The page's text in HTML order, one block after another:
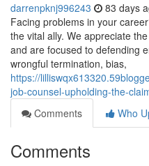
darrenpknj996243 83 days
Facing problems in your
the vital ally. We appreciate
and are focused to defending
wrongful termination, bias,
https://
job-counsel-upholding-the-
Comments
Who
Comments